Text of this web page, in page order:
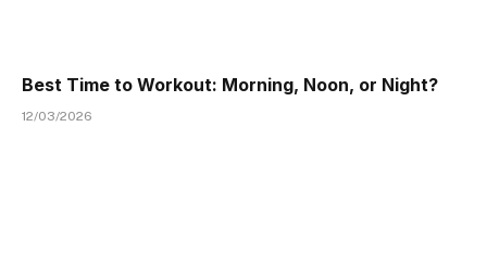
Best Time to Workout: Morning, Noon, or Night?
12/03/2026